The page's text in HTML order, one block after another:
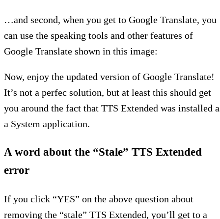
…and second, when you get to Google Translate, you
can use the speaking tools and other features of
Google Translate shown in this image:
Now, enjoy the updated version of Google Translate!
It’s not a perfec solution, but at least this should get
you around the fact that TTS Extended was installed
a System application.
A word about the “Stale” TTS Extended
error
If you click “YES” on the above question about
removing the “stale” TTS Extended, you’ll get to a